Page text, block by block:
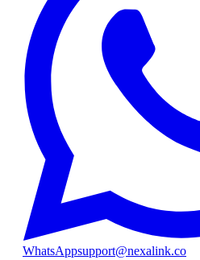
WhatsAppsupport@nexalink.co